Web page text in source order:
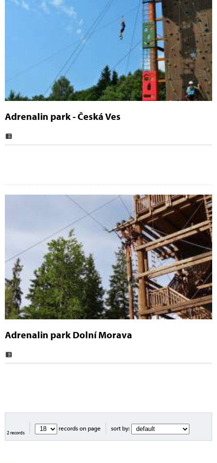
Adrenalin park - Česká Ves
Adrenalin park Dolní Morava
2 records
records on page sort by: